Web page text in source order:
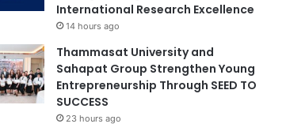
International Research Excellence
14 hours ago
Thammasat University and
Sahapat Group Strengthen Young
Entrepreneurship Through SEED TO
SUCCESS
23 hours ago